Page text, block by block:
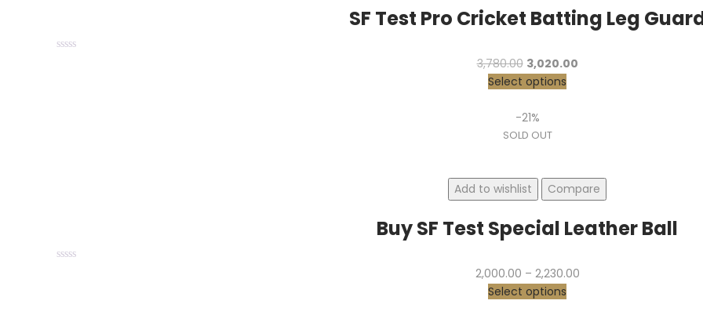
SF Test Pro Cricket Batting Leg
3,780.00 Original
price
₹3,780.00.
3,020.00Current
Select options
-21%
SOLD OUT
Add to wishlist Compare
Buy SF Test Special Leather Ball
2,000.00 – 2,230.00Price
Select options